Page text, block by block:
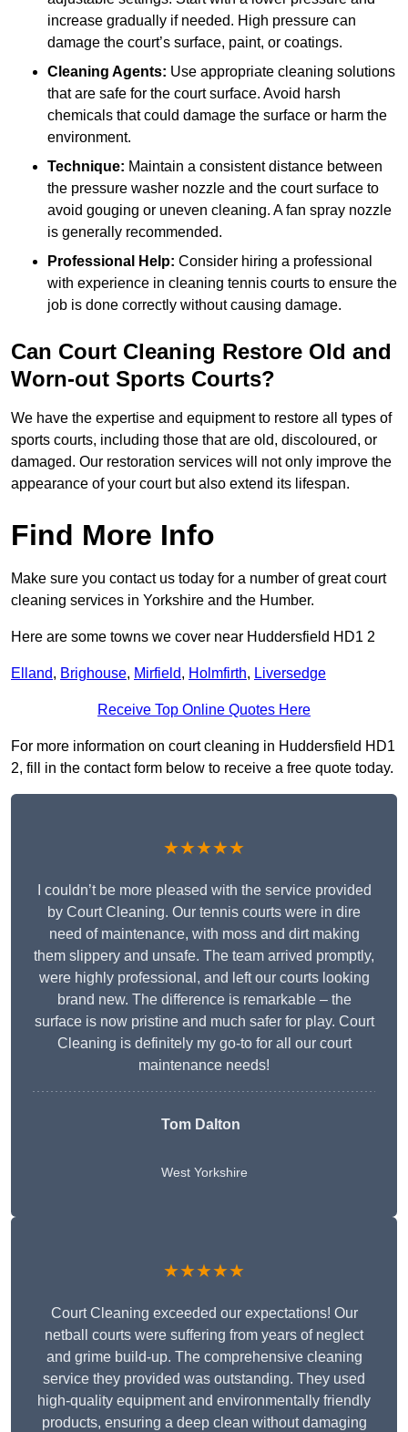
increase gradually if needed. High pressure can
damage the court’s surface, paint, or coatings.
Cleaning Agents: Use appropriate cleaning solutions
that are safe for the court surface. Avoid harsh
chemicals that could damage the surface or harm the
environment.
Technique: Maintain a consistent distance between
the pressure washer nozzle and the court surface to
avoid gouging or uneven cleaning. A fan spray nozzle
is generally recommended.
Professional Help: Consider hiring a professional
with experience in cleaning tennis courts to ensure the
job is done correctly without causing damage.
Can Court Cleaning Restore Old and
Worn-out Sports Courts?
We have the expertise and equipment to restore all types of
sports courts, including those that are old, discoloured, or
damaged. Our restoration services will not only improve the
appearance of your court but also extend its lifespan.
Find More Info
Make sure you contact us today for a number of great court
cleaning services in Yorkshire and the Humber.
Here are some towns we cover near Huddersfield HD1 2
Elland, Brighouse, Mirfield, Holmfirth, Liversedge
Receive Top Online Quotes Here
For more information on court cleaning in Huddersfield HD1
2, fill in the contact form below to receive a free quote today.
★★★★★
I couldn’t be more pleased with the service provided
by Court Cleaning. Our tennis courts were in dire
need of maintenance, with moss and dirt making
them slippery and unsafe. The team arrived promptly,
were highly professional, and left our courts looking
brand new. The difference is remarkable – the
surface is now pristine and much safer for play. Court
Cleaning is definitely my go-to for all our court
maintenance needs!
Tom Dalton
West Yorkshire
★★★★★
Court Cleaning exceeded our expectations! Our
netball courts were suffering from years of neglect
and grime build-up. The comprehensive cleaning
service they provided was outstanding. They used
high-quality equipment and environmentally friendly
products, ensuring a deep clean without damaging